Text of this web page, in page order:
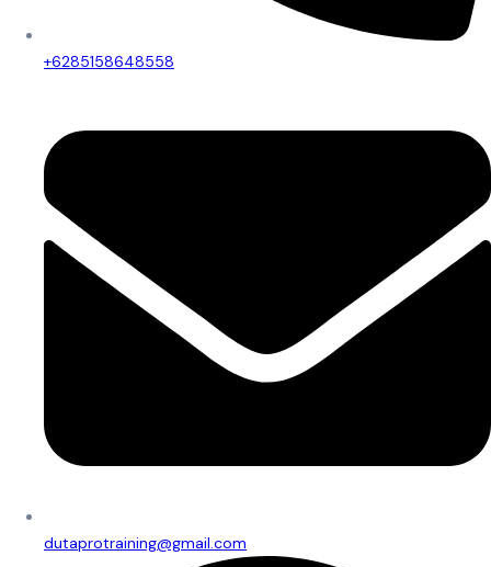
+6285158648558
dutaprotraining@gmail.com